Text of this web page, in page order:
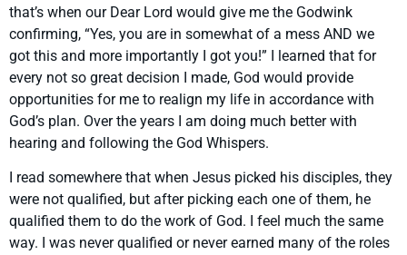
that’s when our Dear Lord would give me the Godwink
confirming, “Yes, you are in somewhat of a mess AND we
got this and more importantly I got you!” I learned that for
every not so great decision I made, God would provide
opportunities for me to realign my life in accordance with
God’s plan. Over the years I am doing much better with
hearing and following the God Whispers.
I read somewhere that when Jesus picked his disciples, they
were not qualified, but after picking each one of them, he
qualified them to do the work of God. I feel much the same
way. I was never qualified or never earned many of the roles